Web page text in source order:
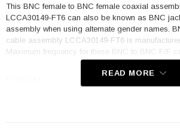
This BNC female to BNC female coaxial
LCCA30149-FT6 can also be known as BNC
assembly when using alternate gender names.
cable assembly LCCA30149-FT6 is
Maximum frequency for these BNC to BNC F/F
READ MORE